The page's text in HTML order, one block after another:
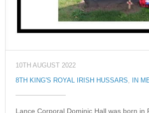
10TH AUGUST 2022
8TH KING'S ROYAL IRISH HUSSARS, IN
Lance Corporal Dominic Hall was born in